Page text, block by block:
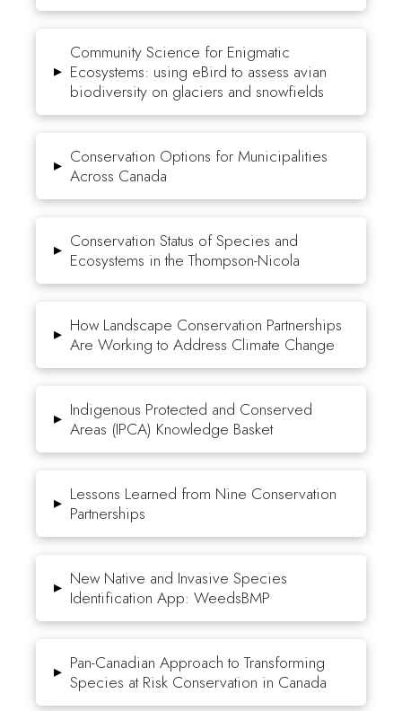
▸
Community Science for Enigmatic
Ecosystems: using eBird to assess avian
biodiversity on glaciers and snowfields
▸ Conservation Options for Municipalities
Across Canada
▸ Conservation Status of Species and
Ecosystems in the Thompson-Nicola
▸ How Landscape Conservation Partnerships
Are Working to Address Climate Change
▸ Indigenous Protected and Conserved
Areas (IPCA) Knowledge Basket
▸ Lessons Learned from Nine Conservation
Partnerships
▸ New Native and Invasive Species
Identification App: WeedsBMP
▸ Pan-Canadian Approach to Transforming
Species at Risk Conservation in Canada